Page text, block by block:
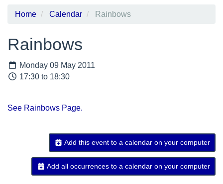
Home Calendar Rainbows
Rainbows
Monday 09 May 2011
17:30 to 18:30
See Rainbows Page.
Add this event to a calendar on your computer
Add all occurrences to a calendar on your computer